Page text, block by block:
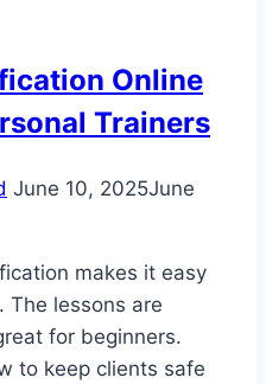
Online
Trainers
June 10, 2025June
makes it easy
lessons are
for beginners.
to keep clients safe